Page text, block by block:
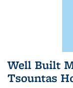
Well Built
Tsountas